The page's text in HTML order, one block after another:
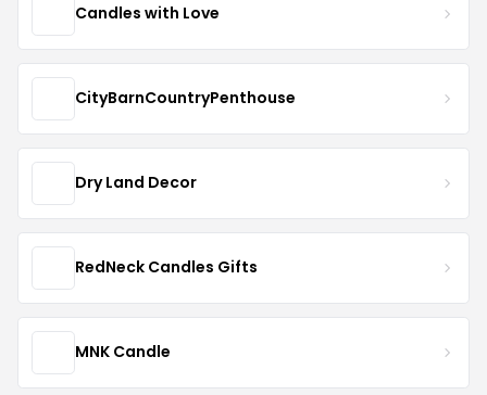
Candles with Love
CityBarnCountryPenthouse
Dry Land Decor
RedNeck Candles Gifts
MNK Candle